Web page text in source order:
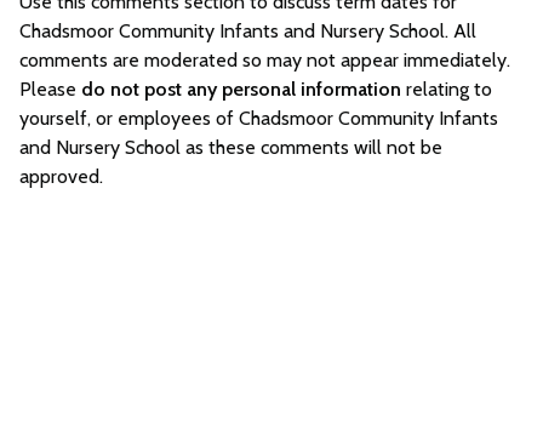
Chadsmoor Community Infants and Nursery School. All
comments are moderated so may not appear immediately.
Please do not post any personal information relating to
yourself, or employees of Chadsmoor Community Infants
and Nursery School as these comments will not be
approved.